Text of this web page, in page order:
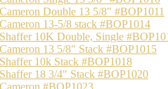
Cameron Double 13 5/8" #BOP1011
Cameron 13-5/8 stack #BOP1014
Shaffer 10K Double, Single
Cameron 13 5/8" Stack #BOP1015
Shaffer 10k Stack #BOP1018
Shaffer 18 3/4" Stack #BOP1020
Cameron #BOP1023